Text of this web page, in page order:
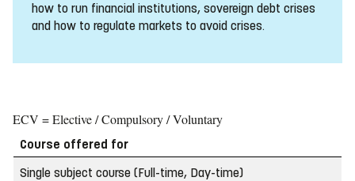
how to run financial institutions, sovereign debt crises
and how to regulate markets to avoid crises.
ECV = Elective / Compulsory / Voluntary
Course offered for
Single subject course (Full-time, Day-time)